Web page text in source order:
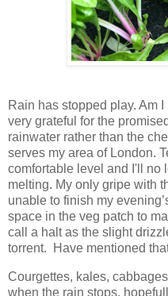
Rain has stopped play. Am
very grateful for the
rainwater rather than the
serves my area of London.
comfortable level and I'll no
melting. My only gripe with
unable to finish my
space in the veg patch to
call a halt as the slight
torrent. Have mentioned
Courgettes, kales,
when the rain stops,